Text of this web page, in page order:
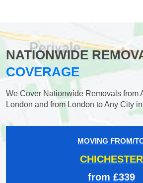
NATIONWIDE
COVERAGE
We Cover Nationwide Removals from
London and from London to Any City
MOVING FROM/
CHICHESTER
from £339